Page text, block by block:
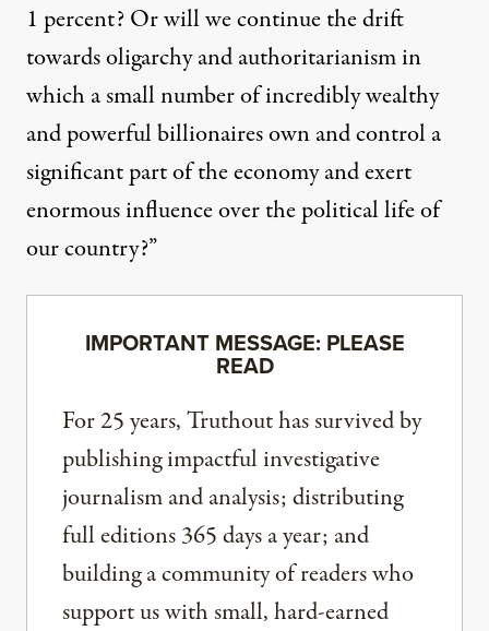
1 percent? Or will we continue the drift
towards oligarchy and authoritarianism in
which a small number of incredibly wealthy
and powerful billionaires own and control a
significant part of the economy and exert
enormous influence over the political life of
our country?”
IMPORTANT MESSAGE: PLEASE
READ
For 25 years, Truthout has survived by
publishing impactful investigative
journalism and analysis; distributing
full editions 365 days a year; and
building a community of readers who
support us with small, hard-earned